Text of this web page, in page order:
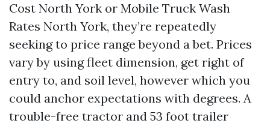
Cost North York or Mobile Truck Wash
Rates North York, they’re repeatedly
seeking to price range beyond a bet. Prices
vary by using fleet dimension, get right of
entry to, and soil level, however which you
could anchor expectations with degrees. A
trouble-free tractor and 53 foot trailer